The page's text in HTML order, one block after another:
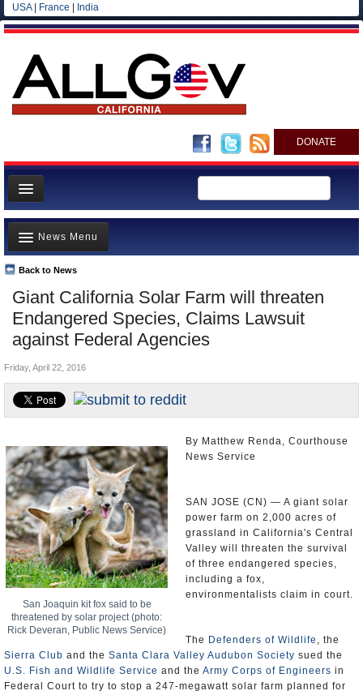
USA| France India
DONATE
Home
News
All officials
Agencies/Departments
Blog
Giant California Solar Farm will threaten
Endangered Species, Claims Lawsuit
against Federal Agencies
Back to News
News Menu
Top Stories
Controversies
Where is the Money Going?
Unusual News
Friday, April 22, 2016
San Joaquin kit fox said to be
threatened by solar project (photo:
Rick Deveran, Public News Service)
By Matthew Renda, Courthouse
News Service
SAN JOSE (CN) — A giant solar
power farm on 2,000 acres of
grassland in California's Central
Valley will threaten the survival
of three endangered species,
including a fox,
environmentalists claim in court.
The Defenders of Wildlife , the
Sierra Club and the Santa Clara Valley Audubon Society sued the
U.S. Fish and Wildlife Service and the Army Corps of Engineers in
Federal Court to try to stop a 247-megawatt solar farm planned for